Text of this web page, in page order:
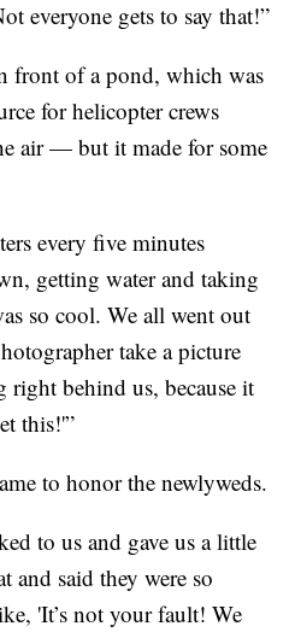
everyone gets to say that!”
front of a pond, which was
for helicopter crews
air — but it made for some
every five minutes
getting water and taking
so cool. We all went out
take a picture
behind us, because it
this!'”
to honor the newlyweds.
to us and gave us a little
and said they were so
'It’s not your fault! We